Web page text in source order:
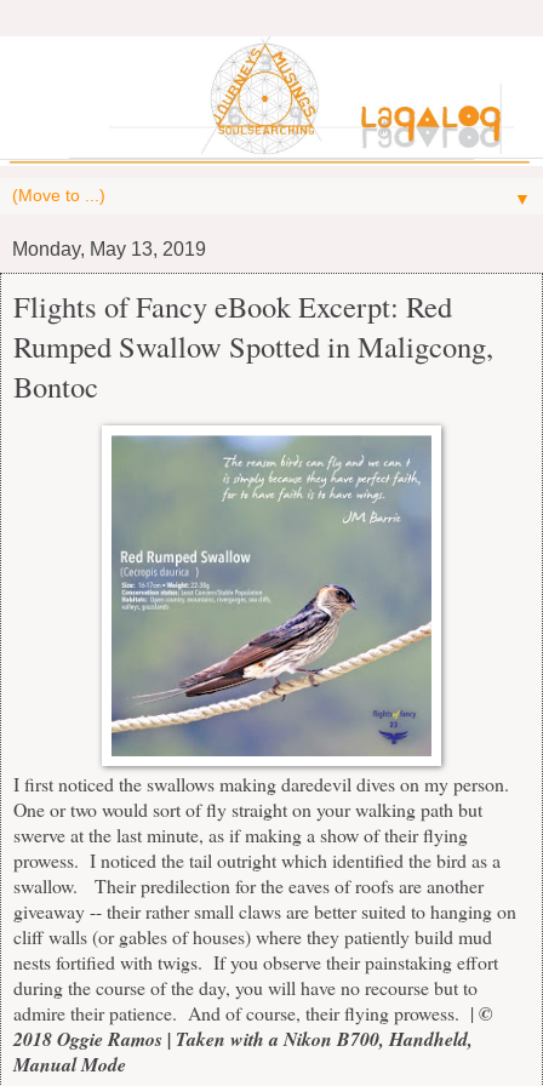
▼
Monday, May 13, 2019
Flights of Fancy eBook Excerpt: Red
Rumped Swallow Spotted in Maligcong,
Bontoc
I first noticed the swallows making daredevil dives on my person.
One or two would sort of fly straight on your walking path but
swerve at the last minute, as if making a show of their flying
prowess. I noticed the tail outright which identified the bird as a
swallow. Their predilection for the eaves of roofs are another
giveaway -- their rather small claws are better suited to hanging on
cliff walls (or gables of houses) where they patiently build mud
nests fortified with twigs. If you observe their painstaking effort
during the course of the day, you will have no recourse but to
admire their patience. And of course, their flying prowess. | ©
2018 Oggie Ramos | Taken with a Nikon B700, Handheld,
Manual Mode